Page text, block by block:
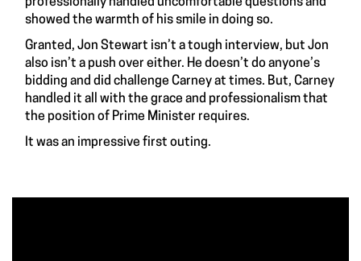
showed the warmth of his smile in doing so.
Granted, Jon Stewart isn’t a tough interview, but Jon
also isn’t a push over either. He doesn’t do anyone’s
bidding and did challenge Carney at times. But, Carney
handled it all with the grace and professionalism that
the position of Prime Minister requires.
It was an impressive first outing.